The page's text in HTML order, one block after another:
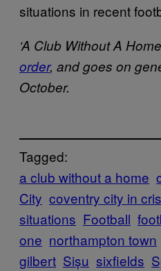
situations in recent
‘A Club Without A
order, and goes on
October.
Tagged:
a club without a home
City coventry city in
situations Football
one northampton town
gilbert Sișu sixfields